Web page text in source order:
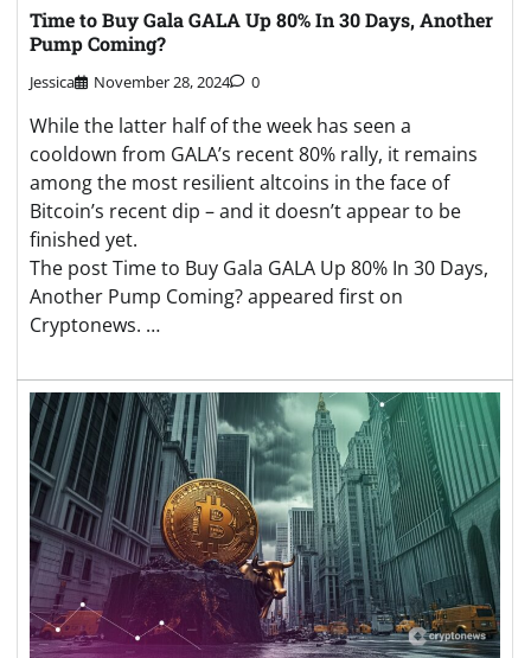
Time to Buy Gala GALA Up 80% In 30 Days, Another
Pump Coming?
Jessica November 28, 2024 0
While the latter half of the week has seen a
cooldown from GALA’s recent 80% rally, it remains
among the most resilient altcoins in the face of
Bitcoin’s recent dip – and it doesn’t appear to be
finished yet.
The post Time to Buy Gala GALA Up 80% In 30 Days,
Another Pump Coming? appeared first on
Cryptonews. …